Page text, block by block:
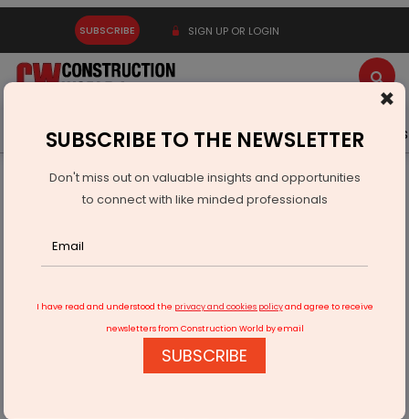
SUBSCRIBE SIGN UP OR LOGIN
Latest News Gold Events Advertise Videos
Technology
RateGain Partners Sunlight Air For Smarter Pricing
×
SUBSCRIBE TO THE NEWSLETTER
Don't miss out on valuable insights and opportunities
to connect with like minded professionals
I have read and understood the privacy and cookies policyand agree to receive
newsletters from Construction World by email
SUBSCRIBE